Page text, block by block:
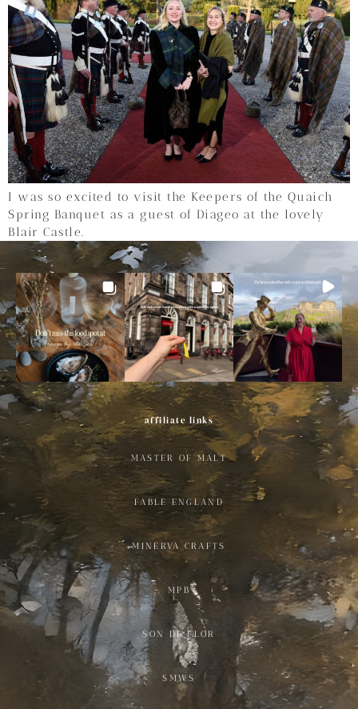
I was so excited to visit the Keepers of the Quaich
Spring Banquet as a guest of Diageo at the lovely
Blair Castle.
affiliate links
MASTER OF MALT
FABLE ENGLAND
MINERVA CRAFTS
MPB
SON DE FLOR
SMWS